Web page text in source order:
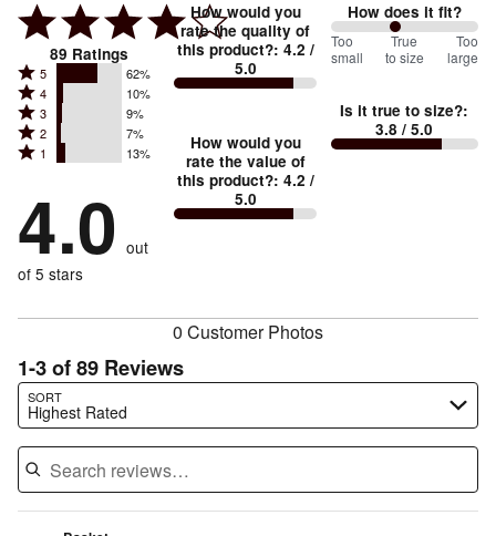
89 Ratings
Rated
5
stars
by
reviewers
5 62%
Rated
4
stars
by
of
reviewers
4 10%
Rated
3
stars
9%
of
reviewers
3 9%
Rated
2
by
7%
reviewers
2 7%
Rated
stars
by
13%
of
1 13%
4.0 out
of 5 stars
How would you
rate the quality of
this product?: 4.2 /
5.0
How would you
rate the value of
this product?: 4.2 /
5.0
How does it fit?
88%
between
small
and
Too
small
True
to size
Too
large
Is it true to size?:
3.8 / 5.0
0 Customer Photos
1-3 of 89 Reviews
SORT
Highest Rated
Search reviews…